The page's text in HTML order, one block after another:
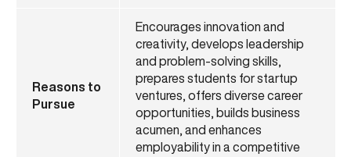
Reasons to
Pursue
Encourages innovation and
creativity, develops leadership
and problem-solving skills,
prepares students for startup
ventures, offers diverse career
opportunities, builds business
acumen, and enhances
employability in a competitive